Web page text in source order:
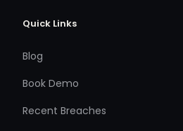
Quick Links
Blog
Book Demo
Recent Breaches